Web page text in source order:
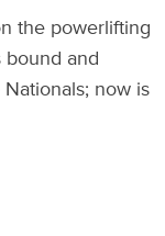
the powerlifting
bound and
now is